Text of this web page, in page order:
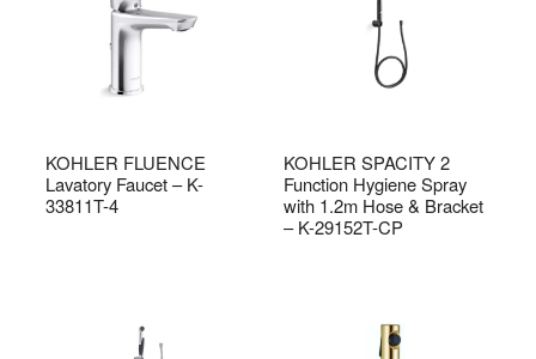
KOHLER FLUENCE
Lavatory Faucet – K-
33811T-4
KOHLER SPACITY 2
Function Hygiene Spray
with 1.2m Hose & Bracket
– K-29152T-CP